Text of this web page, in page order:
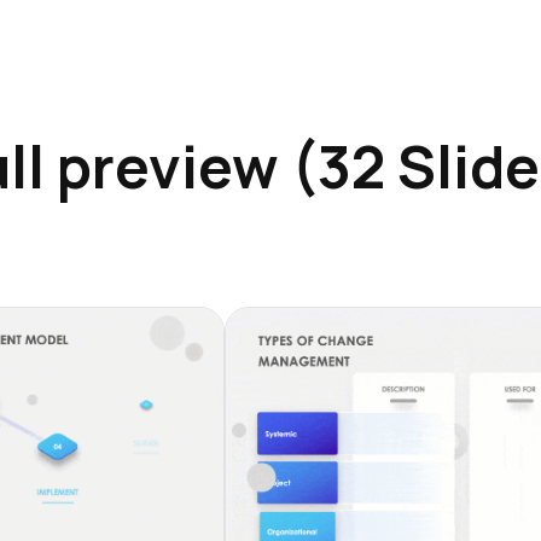
preview (32